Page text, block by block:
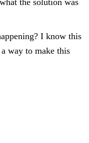
the solution was
I know this
way to make this